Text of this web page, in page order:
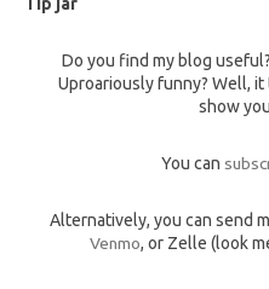
Do you find my blog
Uproariously funny? Well,
show
You can
Alternatively, you can send
Venmo, or Zelle (look